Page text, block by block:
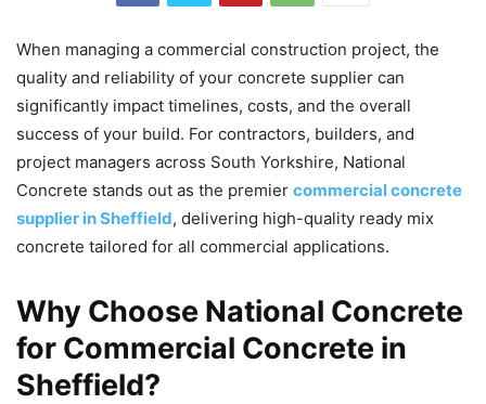
When managing a commercial construction project, the
quality and reliability of your concrete supplier can
significantly impact timelines, costs, and the overall
success of your build. For contractors, builders, and
project managers across South Yorkshire, National
Concrete stands out as the premier commercial concrete
supplier in Sheffield, delivering high-quality ready mix
concrete tailored for all commercial applications.
Why Choose National Concrete
for Commercial Concrete in
Sheffield?